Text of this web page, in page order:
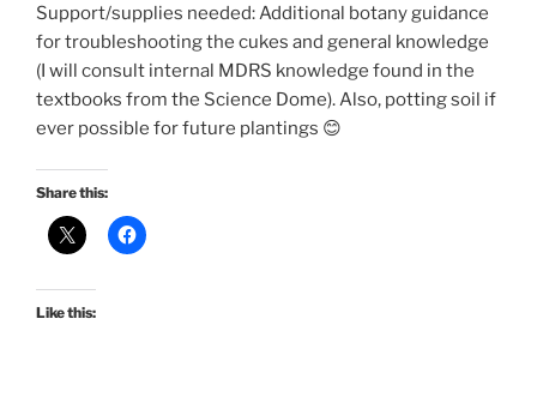
Support/supplies needed: Additional botany guidance
for troubleshooting the cukes and general knowledge
(I will consult internal MDRS knowledge found in the
textbooks from the Science Dome). Also, potting soil if
ever possible for future plantings 😊
Share this:
Like this: